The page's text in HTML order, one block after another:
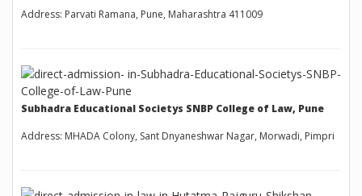
Address: Parvati Ramana, Pune, Maharashtra 411009
Subhadra Educational Societys SNBP College of Law, Pune
Address: MHADA Colony, Sant Dnyaneshwar Nagar, Morwadi, Pimpri